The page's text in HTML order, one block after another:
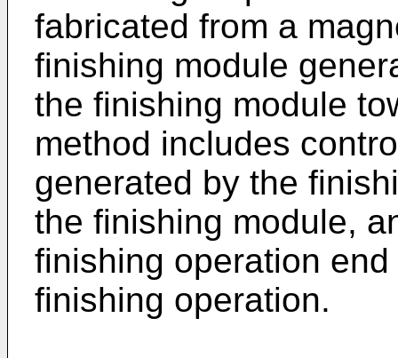
fabricated from a
finishing module
the finishing module
method includes
generated by the
the finishing module,
finishing operation
finishing operation.